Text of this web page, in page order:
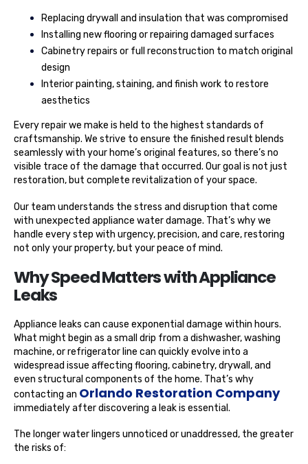
Replacing drywall and insulation that was compromised
Installing new flooring or repairing damaged surfaces
Cabinetry repairs or full reconstruction to match original
design
Interior painting, staining, and finish work to restore
aesthetics
Every repair we make is held to the highest standards of
craftsmanship. We strive to ensure the finished result blends
seamlessly with your home’s original features, so there’s no
visible trace of the damage that occurred. Our goal is not just
restoration, but complete revitalization of your space.
Our team understands the stress and disruption that come
with unexpected appliance water damage. That’s why we
handle every step with urgency, precision, and care, restoring
not only your property, but your peace of mind.
Why Speed Matters with Appliance
Leaks
Appliance leaks can cause exponential damage within hours.
What might begin as a small drip from a dishwasher, washing
machine, or refrigerator line can quickly evolve into a
widespread issue affecting flooring, cabinetry, drywall, and
even structural components of the home. That’s why
contacting an Orlando Restoration Company
immediately after discovering a leak is essential.
The longer water lingers unnoticed or unaddressed, the greater
the risks of: